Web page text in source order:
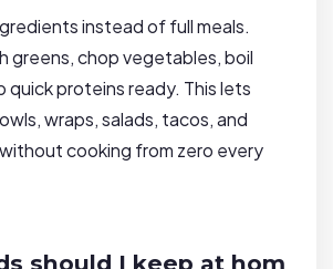
instead of full meals.
greens, chop vegetables, boil
quick proteins ready. This lets
wraps, salads, tacos, and
cooking from zero every
should I keep at hom